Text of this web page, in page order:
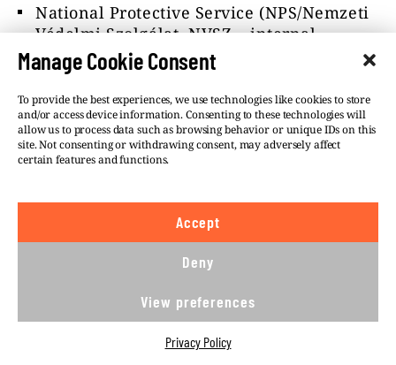
Manage Cookie Consent
To provide the best experiences, we use technologies like cookies to store
and/or access device information. Consenting to these technologies will
allow us to process data such as browsing behavior or unique IDs on this
site. Not consenting or withdrawing consent, may adversely affect
certain features and functions.
Accept
Deny
View preferences
Privacy Policy
National Protective Service (NPS/Nemzeti
Védelmi Szolgálat, NVSZ – internal
counter-intelligence)
Counter Terrorism Centre
(CTC/Terrorelhárítási Központ, TEK –
counter-terrorism)
as well as the police.
that the SSNS have also used the Israeli
spyware for the Military National Security
Szolgálat, KNBSZ – military reconnaissance,
intelligence and counter-intelligence).
the strict quota limits and the extremely